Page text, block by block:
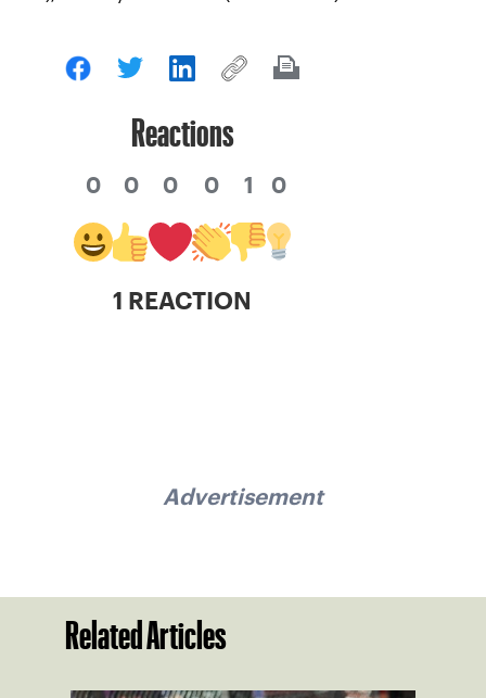
Reactions
0 0 0 0 1 0
1 REACTION
Advertisement
Related Articles